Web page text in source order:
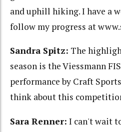
and uphill hiking. I have a
follow my progress at
Sandra Spitz: The
season is the Viessmann
performance by Craft
think about this
Sara Renner: I can't wait